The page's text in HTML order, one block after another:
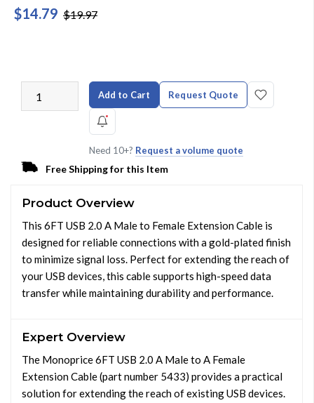
$14.79 $19.97
Add to Cart Request Quote
Need 10+? Request a volume quote
Free Shipping for this Item
Product Overview
This 6FT USB 2.0 A Male to Female Extension Cable is
designed for reliable connections with a gold-plated finish
to minimize signal loss. Perfect for extending the reach of
your USB devices, this cable supports high-speed data
transfer while maintaining durability and performance.
Expert Overview
The Monoprice 6FT USB 2.0 A Male to A Female
Extension Cable (part number 5433) provides a practical
solution for extending the reach of existing USB devices.